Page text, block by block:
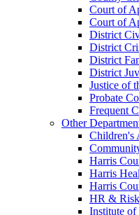
Court of
Court of
District
District
District
District
Justice of
Probate
Frequent
Other
Children's
Harris
Harris
Harris
HR &
Institute of